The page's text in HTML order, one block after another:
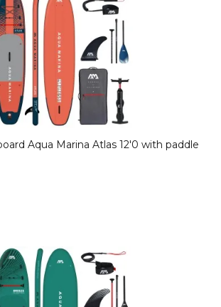
Aqua Marina Atlas 12'0 with paddle